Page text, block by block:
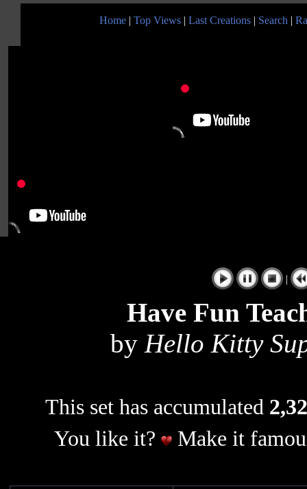
Home | Top Views | Last Creations | Search |
|
Have Fun
by Hello Kitty
This set has accumulated
You like it?
Make it